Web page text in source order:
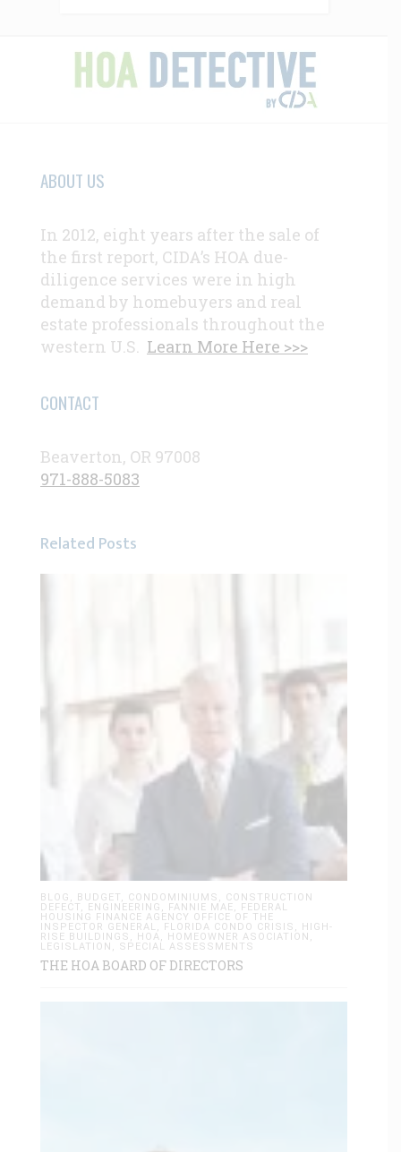
ABOUT US
In 2012, eight years after the sale of
the first report, CIDA’s HOA due-
diligence services were in high
demand by homebuyers and real
estate professionals throughout the
western U.S. Learn More Here >>>
CONTACT
Beaverton, OR 97008
971-888-5083
Related Posts
BLOG , BUDGET, CONDOMINIUMS , CONSTRUCTION
DEFECT, ENGINEERING , FANNIE MAE, FEDERAL
HOUSING FINANCE AGENCY OFFICE OF THE
INSPECTOR GENERAL , FLORIDA CONDO CRISIS , HIGH-
RISE BUILDINGS , HOA, HOMEOWNER ASOCIATION ,
LEGISLATION , SPECIAL ASSESSMENTS
THE HOA BOARD OF DIRECTORS